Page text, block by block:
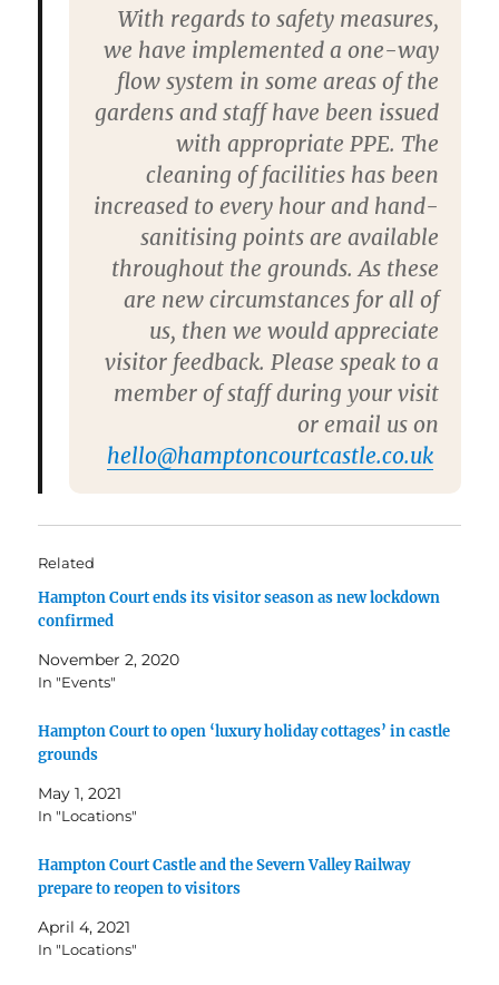
With regards to safety measures,
we have implemented a one-way
flow system in some areas of the
gardens and staff have been issued
with appropriate PPE. The
cleaning of facilities has been
increased to every hour and hand-
sanitising points are available
throughout the grounds. As these
are new circumstances for all of
us, then we would appreciate
visitor feedback. Please speak to a
member of staff during your visit
or email us on
hello@hamptoncourtcastle.co.uk
Related
Hampton Court ends its visitor season as new lockdown
confirmed
November 2, 2020
In "Events"
Hampton Court to open ‘luxury holiday cottages’ in castle
grounds
May 1, 2021
In "Locations"
Hampton Court Castle and the Severn Valley Railway
prepare to reopen to visitors
April 4, 2021
In "Locations"